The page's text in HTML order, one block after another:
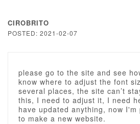
CIROBRITO
POSTED: 2021-02-07
please go to the site and see
know where to adjust the font
several places, the site can’t
this, I need to adjust it, I need
have updated anything, now
to make a new website.